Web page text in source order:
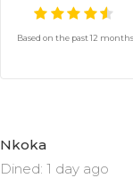
Based on the past 12 months
Nkoka
Dined: 1 day ago